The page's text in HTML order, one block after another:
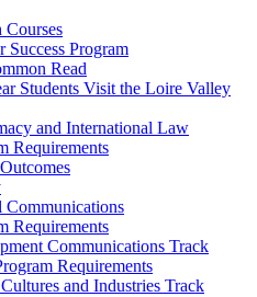
Courses
Success Program
Read
Students Visit the Loire Valley
and International Law
Requirements
Requirements
Communications Track
Requirements
and Industries Track